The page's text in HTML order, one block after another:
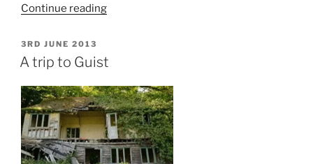
Continue reading“The
Hoveton,
–
Explore”
POSTED
ON
3RD JUNE 2013
A trip to Guist